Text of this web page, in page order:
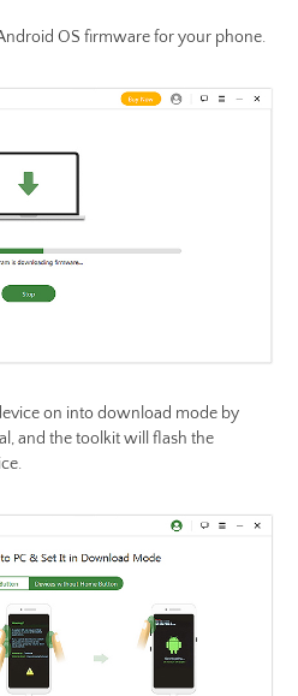
OS firmware for your phone.
on into download mode by
and the toolkit will flash the